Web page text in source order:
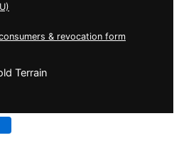
& revocation form
Terrain